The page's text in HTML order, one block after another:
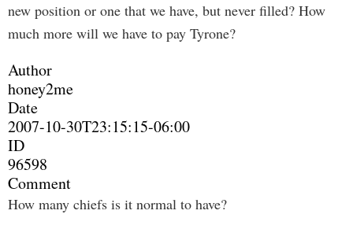
new position or one that we have, but never filled? How
much more will we have to pay Tyrone?
Author
honey2me
Date
2007-10-30T23:15:15-06:00
ID
96598
Comment
How many chiefs is it normal to have?